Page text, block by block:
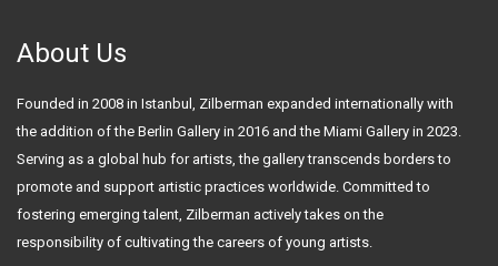
About Us
Founded in 2008 in Istanbul, Zilberman expanded internationally with
the addition of the Berlin Gallery in 2016 and the Miami Gallery in 2023.
Serving as a global hub for artists, the gallery transcends borders to
promote and support artistic practices worldwide. Committed to
fostering emerging talent, Zilberman actively takes on the
responsibility of cultivating the careers of young artists.